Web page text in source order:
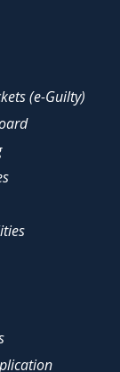
(e-Guilty)